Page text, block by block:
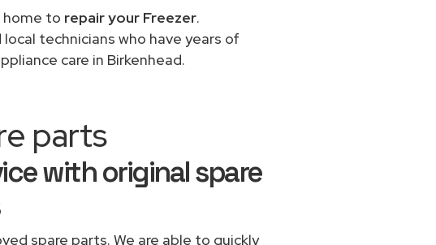
home to repair your Freezer.
technicians who have years of
care in Birkenhead.
parts
with original spare
spare parts. We are able to quickly